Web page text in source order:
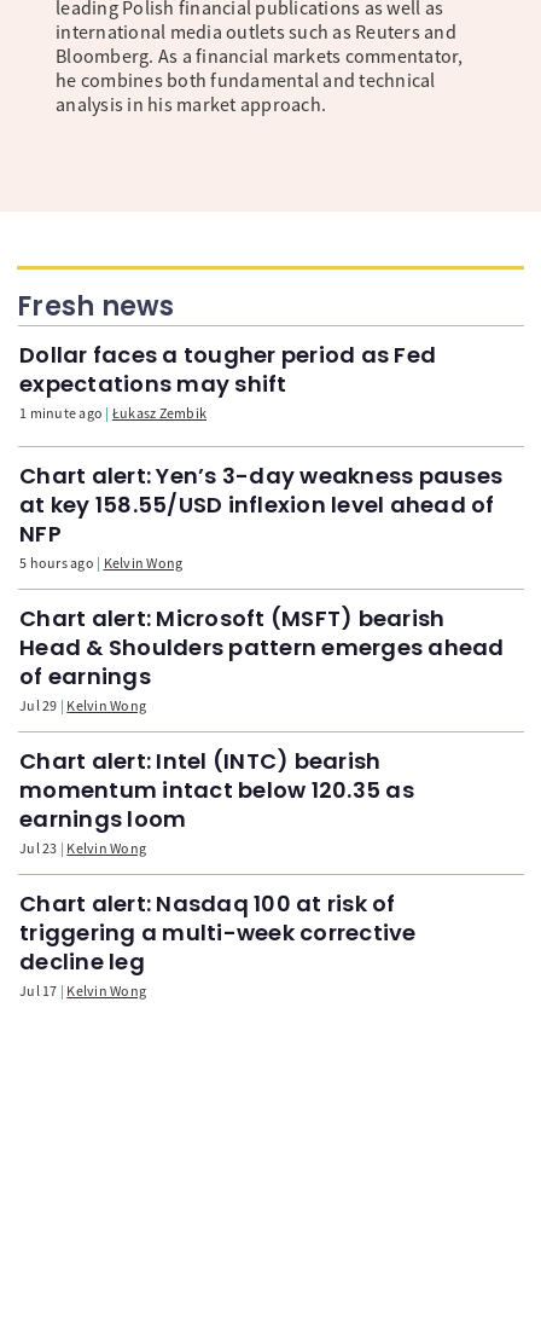
leading Polish financial publications as well as
international media outlets such as Reuters and
Bloomberg. As a financial markets commentator,
he combines both fundamental and technical
analysis in his market approach.
Fresh news
Dollar faces a tougher period as Fed
expectations may shift
1 minute ago Łukasz Zembik
Chart alert: Yen’s 3-day weakness pauses
at key 158.55/USD inflexion level ahead of
NFP
5 hours ago Kelvin Wong
Chart alert: Microsoft (MSFT) bearish
Head & Shoulders pattern emerges ahead
of earnings
Jul 29 Kelvin Wong
Chart alert: Intel (INTC) bearish
momentum intact below 120.35 as
earnings loom
Jul 23 Kelvin Wong
Chart alert: Nasdaq 100 at risk of
triggering a multi-week corrective
decline leg
Jul 17 Kelvin Wong